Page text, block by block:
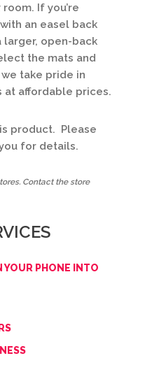
If you’re
an easel back
larger, open-back
the mats and
take pride in
at affordable prices.
product. Please
for details.
Contact the store
YOUR PHONE INTO